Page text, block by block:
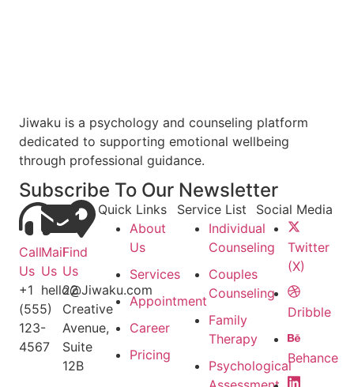
Jiwaku is a psychology and counseling platform
dedicated to supporting emotional wellbeing
through professional guidance.
Subscribe To Our Newsletter
Call
Us
+1
(555)
123-
4567
Mail
Us
hello@Jiwaku.com
Find
Us
22
Creative
Avenue,
Suite
12B
Quick Links
About
Us
Services
Appointment
Career
Pricing
Service List
Individual
Counseling
Couples
Counseling
Family
Therapy
Psychological
Social Media
Twitter
(X)
Dribble
Behance